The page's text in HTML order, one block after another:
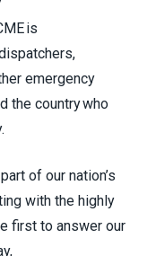
is
emergency
the country who
of our nation’s
with the highly
first to answer our